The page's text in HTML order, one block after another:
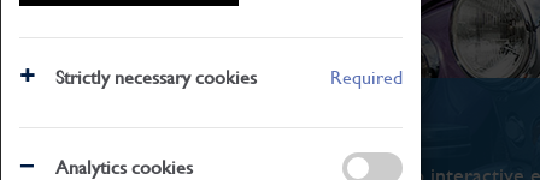
Strictly necessary cookies Required
Analytics cookies
What's On